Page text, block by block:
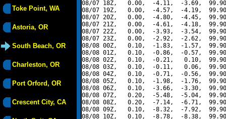
Toke Point, WA
Astoria, OR
South Beach, OR
Charleston, OR
Port Orford, OR
Crescent City, CA
08/07 18Z,   0.00,  -4.11,  -3.69,
08/07 19Z,   0.00,  -4.57,  -4.19,
08/07 20Z,   0.00,  -4.80,  -4.45,
08/07 21Z,   0.00,  -4.61,  -4.18,
08/07 22Z,   0.00,  -3.93,  -3.54,
08/07 23Z,   0.00,  -2.92,  -2.62,
08/08 00Z,   0.10,  -1.83,  -1.57,
08/08 01Z,   0.10,  -0.86,  -0.57,
08/08 02Z,   0.10,  -0.21,   0.10,
08/08 03Z,   0.10,  -0.11,   0.06,
08/08 04Z,   0.10,  -0.71,  -0.56,
08/08 05Z,   0.10,  -1.98,  -1.76,
08/08 06Z,   0.10,  -3.66,  -3.30,
08/08 07Z,   0.20,  -5.48,  -5.04,
08/08 08Z,   0.20,  -7.14,  -6.71,
08/08 09Z,   0.10,  -8.32,  -7.92,
08/08 10Z,   0.10,  -8.78,  -8.38,